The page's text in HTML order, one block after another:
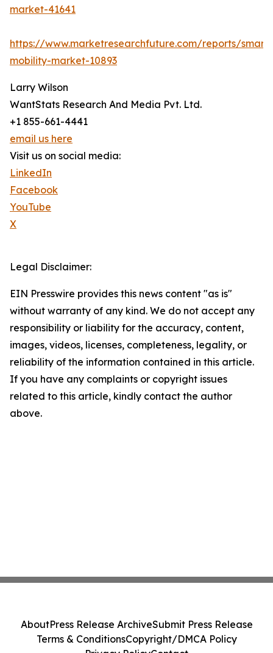
market-41641
https://www.marketresearchfuture.com/reports/smart-
mobility-market-10893
Larry Wilson
WantStats Research And Media Pvt. Ltd.
+1 855-661-4441
email us here
Visit us on social media:
LinkedIn
Facebook
YouTube
X
Legal Disclaimer:
EIN Presswire provides this news content "as is"
without warranty of any kind. We do not accept any
responsibility or liability for the accuracy, content,
images, videos, licenses, completeness, legality, or
reliability of the information contained in this article.
If you have any complaints or copyright issues
related to this article, kindly contact the author
above.
AboutPress Release ArchiveSubmit Press Release
Terms & ConditionsCopyright/DMCA Policy